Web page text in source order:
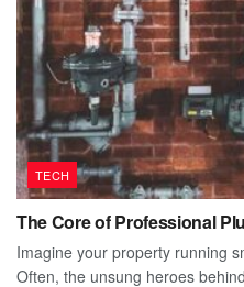
TECH
The Core of Professional
Imagine your property running
Often, the unsung heroes